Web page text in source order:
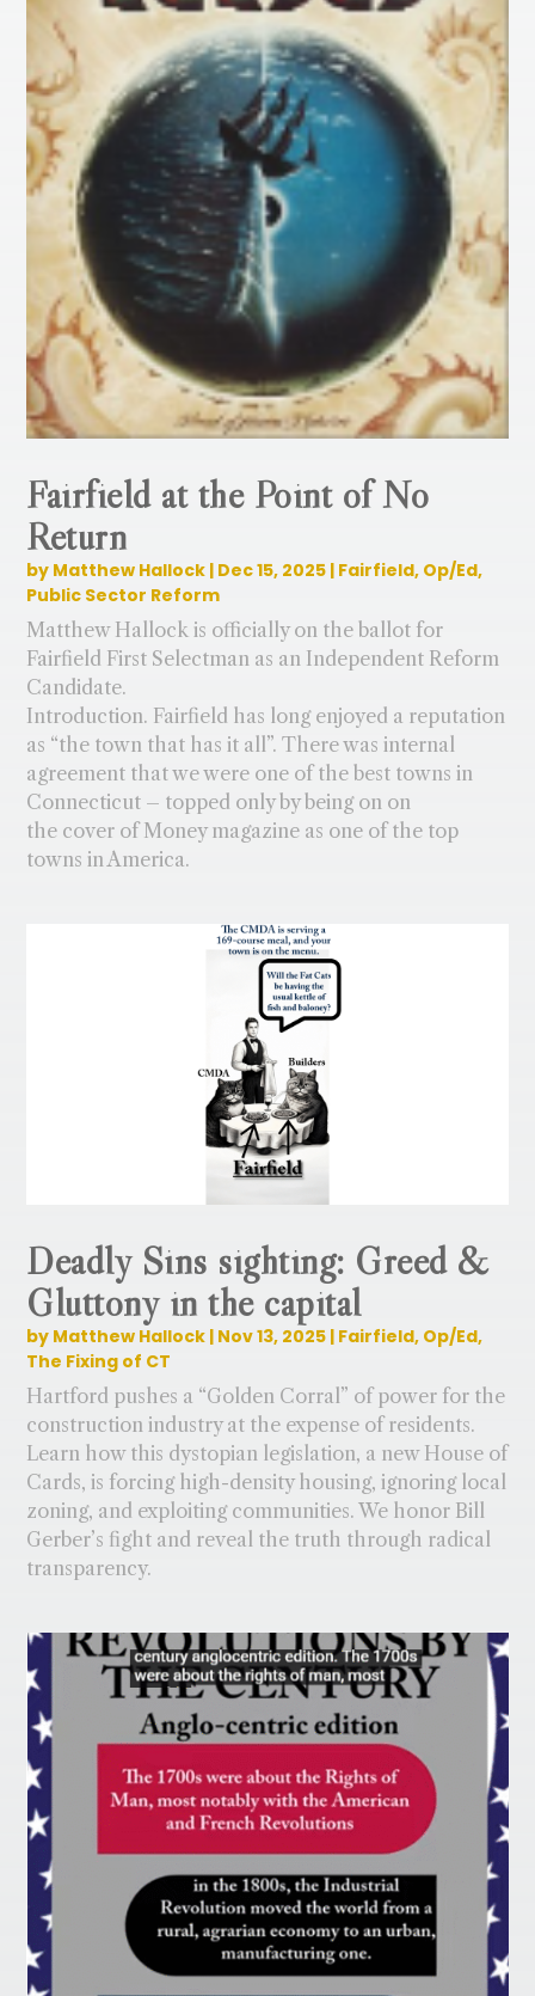
Fairfield at the Point of No
Return
by Matthew Hallock | Dec 15, 2025 | Fairfield, Op/Ed,
Public Sector Reform
Matthew Hallock is officially on the ballot for
Fairfield First Selectman as an Independent Reform
Candidate.
Introduction. Fairfield has long enjoyed a reputation
as “the town that has it all”. There was internal
agreement that we were one of the best towns in
Connecticut – topped only by being on on
the cover of Money magazine as one of the top
towns in America.
Deadly Sins sighting: Greed &
Gluttony in the capital
by Matthew Hallock | Nov 13, 2025 | Fairfield, Op/Ed,
The Fixing of CT
Hartford pushes a “Golden Corral” of power for the
construction industry at the expense of residents.
Learn how this dystopian legislation, a new House of
Cards, is forcing high-density housing, ignoring local
zoning, and exploiting communities. We honor Bill
Gerber’s fight and reveal the truth through radical
transparency.